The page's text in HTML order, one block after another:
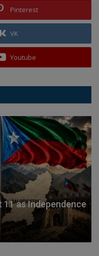
Pinterest
VK
Youtube
as Independence